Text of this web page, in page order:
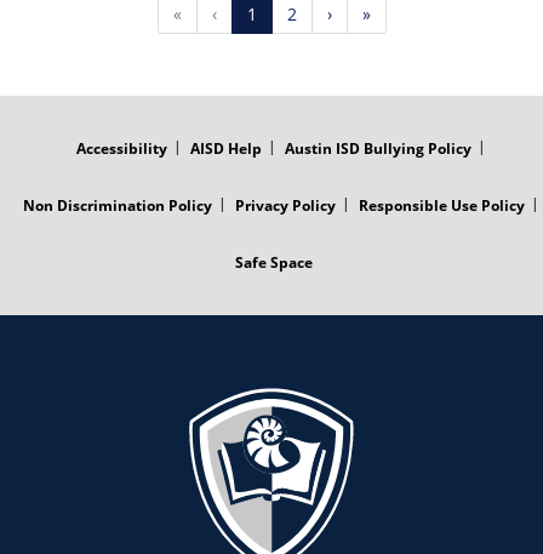
«
‹ 1 2 › »
Accessibility AISD Help Austin ISD Bullying Policy
Non Discrimination Policy Privacy Policy Responsible Use Policy
Safe Space